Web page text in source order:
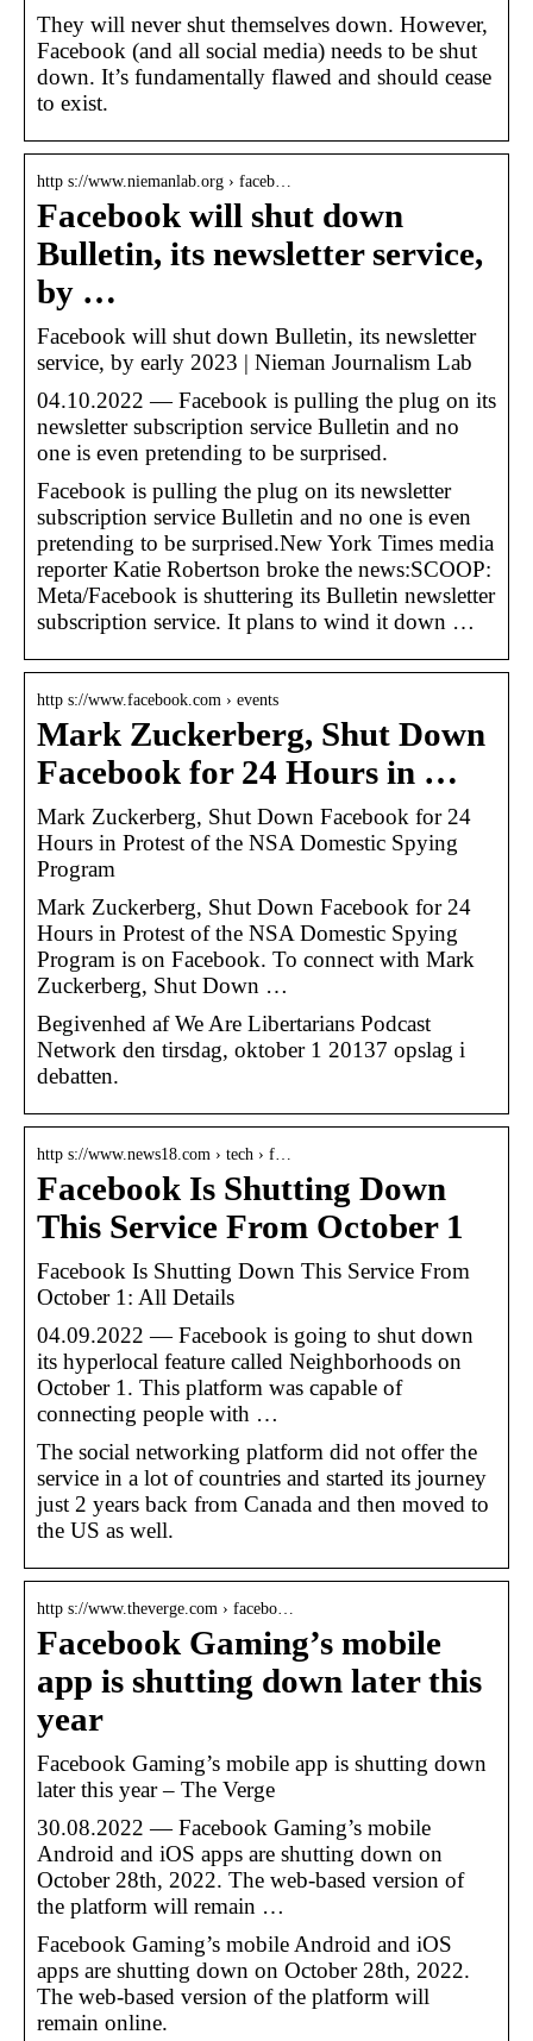
They will never shut themselves down. However,
Facebook (and all social media) needs to be shut
down. It’s fundamentally flawed and should cease
to exist.
http s://www.niemanlab.org › faceb…
Facebook will shut down
Bulletin, its newsletter service,
by …
Facebook will shut down Bulletin, its newsletter
service, by early 2023 | Nieman Journalism Lab
04.10.2022 — Facebook is pulling the plug on its
newsletter subscription service Bulletin and no
one is even pretending to be surprised.
Facebook is pulling the plug on its newsletter
subscription service Bulletin and no one is even
pretending to be surprised.New York Times media
reporter Katie Robertson broke the news:SCOOP:
Meta/Facebook is shuttering its Bulletin newsletter
subscription service. It plans to wind it down …
http s://www.facebook.com › events
Mark Zuckerberg, Shut Down
Facebook for 24 Hours in …
Mark Zuckerberg, Shut Down Facebook for 24
Hours in Protest of the NSA Domestic Spying
Program
Mark Zuckerberg, Shut Down Facebook for 24
Hours in Protest of the NSA Domestic Spying
Program is on Facebook. To connect with Mark
Zuckerberg, Shut Down …
Begivenhed af We Are Libertarians Podcast
Network den tirsdag, oktober 1 20137 opslag i
debatten.
http s://www.news18.com › tech › f…
Facebook Is Shutting Down
This Service From October 1
Facebook Is Shutting Down This Service From
October 1: All Details
04.09.2022 — Facebook is going to shut down
its hyperlocal feature called Neighborhoods on
October 1. This platform was capable of
connecting people with …
The social networking platform did not offer the
service in a lot of countries and started its journey
just 2 years back from Canada and then moved to
the US as well.
http s://www.theverge.com › facebo…
Facebook Gaming’s mobile
app is shutting down later this
year
Facebook Gaming’s mobile app is shutting down
later this year – The Verge
30.08.2022 — Facebook Gaming’s mobile
Android and iOS apps are shutting down on
October 28th, 2022. The web-based version of
the platform will remain …
Facebook Gaming’s mobile Android and iOS
apps are shutting down on October 28th, 2022.
The web-based version of the platform will
remain online.